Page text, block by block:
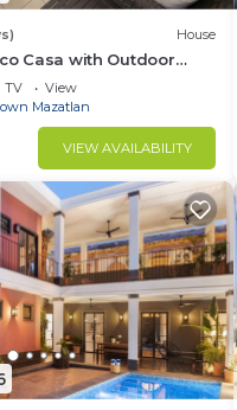
House
Casa with Outdoor
TV
View
Mazatlan
VIEW AVAILABILITY